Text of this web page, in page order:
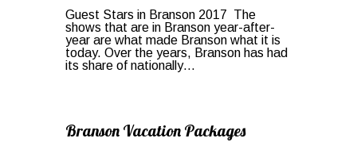
Guest Stars in Branson 2017 The
shows that are in Branson year-after-
year are what made Branson what it is
today. Over the years, Branson has had
its share of nationally…
Branson Vacation Packages